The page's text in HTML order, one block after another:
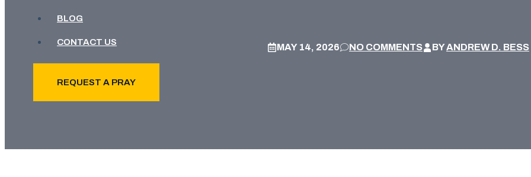
BLOG
CONTACT US
REQUEST A PRAY
MAY 14, 2026 NO COMMENTS BYANDREW D. BESS